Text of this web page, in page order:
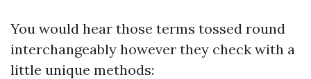
You would hear those terms tossed round
interchangeably however they check with a
little unique methods: